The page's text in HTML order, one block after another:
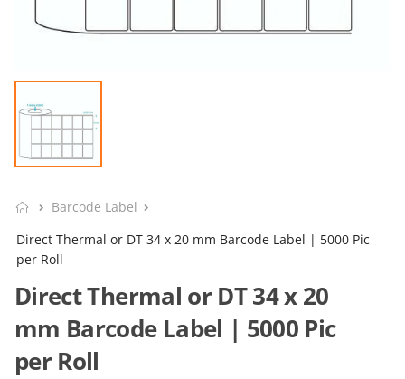
Barcode Label
Direct Thermal or DT 34 x 20 mm Barcode Label | 5000 Pic
per Roll
Direct Thermal or DT 34 x 20
mm Barcode Label | 5000 Pic
per Roll